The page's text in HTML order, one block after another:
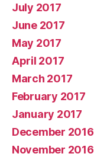
July 2017
June 2017
May 2017
April 2017
March 2017
February 2017
January 2017
December 2016
November 2016